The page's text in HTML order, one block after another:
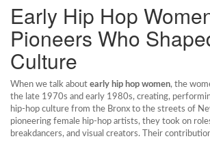
Early Hip Hop
Pioneers Who
Culture
When we talk about early hip hop women, the
the late 1970s and early 1980s, creating,
hip‑hop culture from the Bronx to the streets of
pioneering female hip‑hop artists, they took on
breakdancers, and visual creators. Their